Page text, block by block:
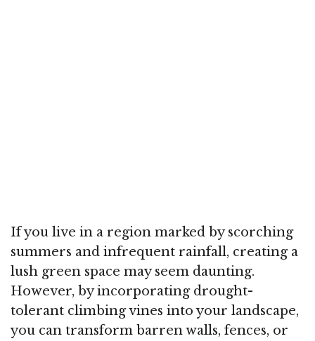
If you live in a region marked by scorching
summers and infrequent rainfall, creating a
lush green space may seem daunting.
However, by incorporating drought-
tolerant climbing vines into your landscape,
you can transform barren walls, fences, or